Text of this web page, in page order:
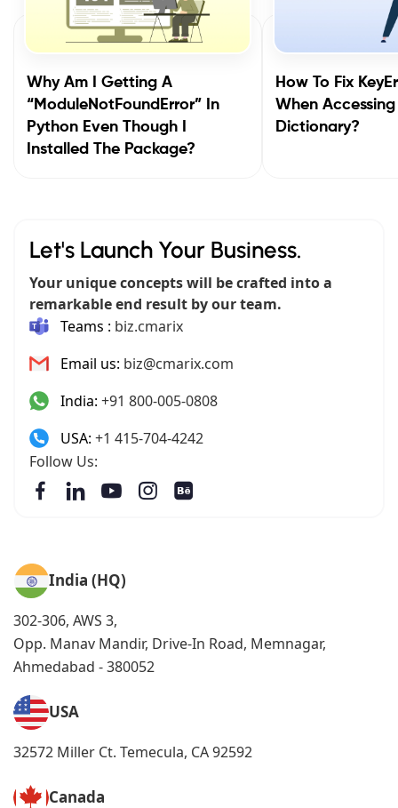
Why Am I Getting A
“ModuleNotFoundError” In
Python Even Though I
Installed The Package?
How To Fix
When Accessing
Dictionary?
Let's Launch Your Business.
Your unique concepts will be crafted into a
remarkable end result by our team.
Teams : biz.cmarix
Email us: biz@cmarix.com
India: +91 800-005-0808
USA: +1 415-704-4242
Follow Us:
India (HQ)
302-306, AWS 3,
Opp. Manav Mandir, Drive-In Road, Memnagar,
Ahmedabad - 380052
USA
32572 Miller Ct. Temecula, CA 92592
Canada